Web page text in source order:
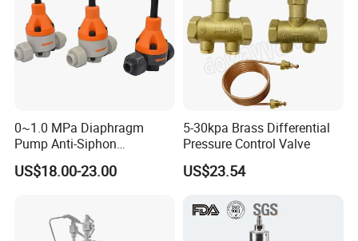
0~1.0 MPa Diaphragm
Pump Anti-Siphon
Corrosion-Resistant Safety
Pressure Relief Back
US$18.00-23.00
5-30kpa Brass Differential
Pressure Control Valve
US$23.54